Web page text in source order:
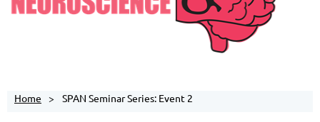
Home SPAN Seminar Series: Event 2